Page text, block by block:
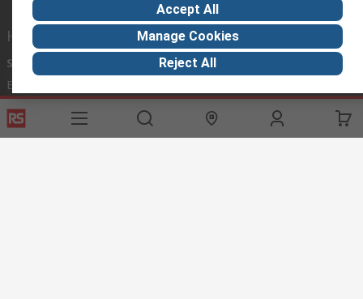
Helpful links
Services
Export
Delivery Options
Calibration
About RS
Worldwide
Corporate Group
Automotive
Food & Beverage
Accept All
Manage Cookies
Reject All